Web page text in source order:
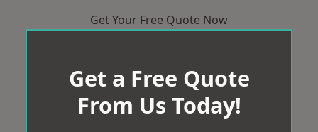
Get Your Free Quote Now
Get a Free Quote
From Us Today!